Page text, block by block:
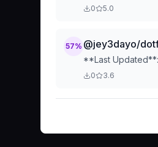
description
0 5.0
57% @jey3dayo/
**Last
0 3.6